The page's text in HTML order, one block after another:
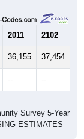
2011 2102
36,155 37,454
-- --
Survey 5-Year
ESTIMATES